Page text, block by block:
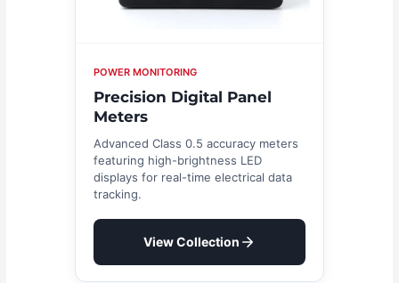
POWER MONITORING
Precision Digital Panel
Meters
Advanced Class 0.5 accuracy meters
featuring high-brightness LED
displays for real-time electrical data
tracking.
View Collection